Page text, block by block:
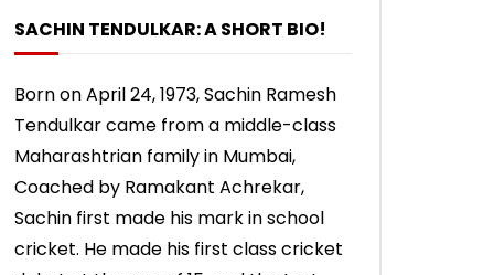
Sachin’s 74 (Mumbai, Vs West
Indies, 2013)
Sachin accepts SCG tribute
SACHIN TENDULKAR: A SHORT BIO!
Born on April 24, 1973, Sachin Ramesh
Tendulkar came from a middle-class
Maharashtrian family in Mumbai,
Coached by Ramakant Achrekar,
Sachin first made his mark in school
cricket. He made his first class cricket